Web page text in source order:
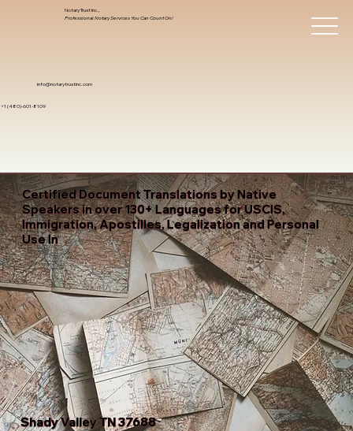
info@notarytrustinc.com
+1 (480)-601-8109
Notary Trust Inc.,
Professional Notary Services You Can Count On!
Certified Document Translations by Native
Speakers in over 130+ Languages for USCIS,
Immigration, Apostilles, Legalization and Personal
Use In
Shady Valley TN 37688